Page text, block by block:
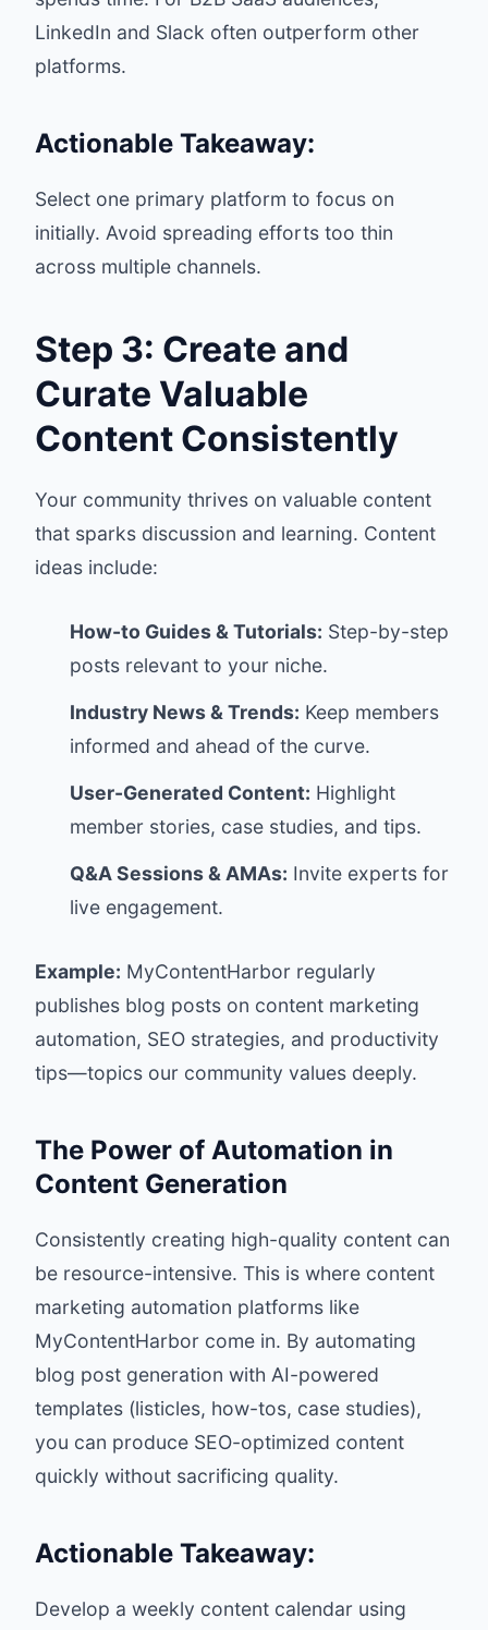
LinkedIn and Slack often outperform other
platforms.
Actionable Takeaway:
Select one primary platform to focus on
initially. Avoid spreading efforts too thin
across multiple channels.
Step 3: Create and
Curate Valuable
Content Consistently
Your community thrives on valuable content
that sparks discussion and learning. Content
ideas include:
How-to Guides & Tutorials: Step-by-step
posts relevant to your niche.
Industry News & Trends: Keep members
informed and ahead of the curve.
User-Generated Content: Highlight
member stories, case studies, and tips.
Q&A Sessions & AMAs: Invite experts for
live engagement.
Example: MyContentHarbor regularly
publishes blog posts on content marketing
automation, SEO strategies, and productivity
tips—topics our community values deeply.
The Power of Automation in
Content Generation
Consistently creating high-quality content can
be resource-intensive. This is where content
marketing automation platforms like
MyContentHarbor come in. By automating
blog post generation with AI-powered
templates (listicles, how-tos, case studies),
you can produce SEO-optimized content
quickly without sacrificing quality.
Actionable Takeaway:
Develop a weekly content calendar using